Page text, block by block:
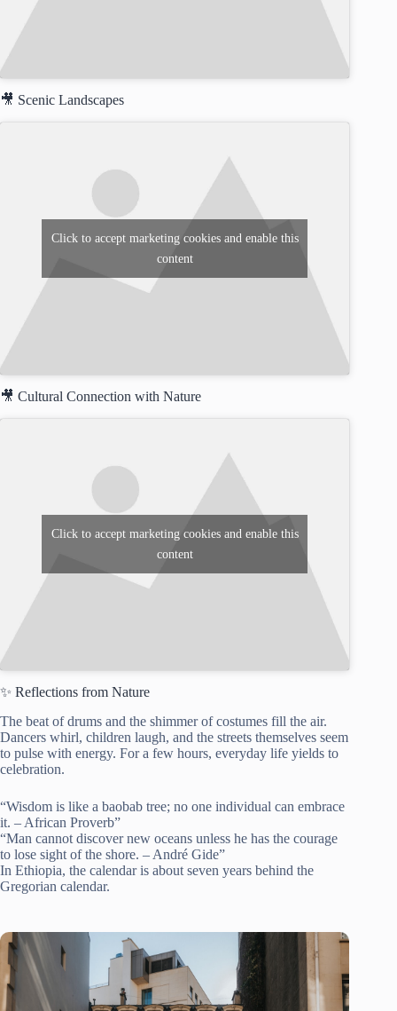
🎥 Scenic Landscapes
Click to accept marketing cookies and enable this
content
🎥 Cultural Connection with Nature
Click to accept marketing cookies and enable this
content
✨ Reflections from Nature
The beat of drums and the shimmer of costumes fill the air.
Dancers whirl, children laugh, and the streets themselves seem
to pulse with energy. For a few hours, everyday life yields to
celebration.
“Wisdom is like a baobab tree; no one individual can embrace
it. – African Proverb”
“Man cannot discover new oceans unless he has the courage
to lose sight of the shore. – André Gide”
In Ethiopia, the calendar is about seven years behind the
Gregorian calendar.